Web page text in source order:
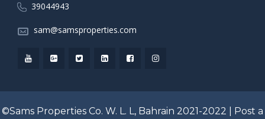
39044943
sam@samsproperties.com
©Sams Properties Co. W. L. L, Bahrain 2021-2022 | Post a